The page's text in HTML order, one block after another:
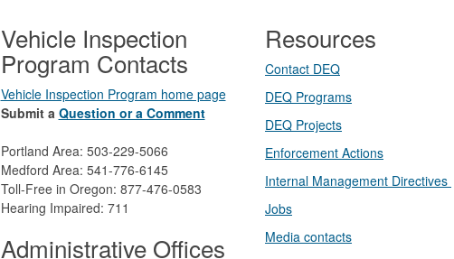
Vehicle Inspection
Program Contacts
Vehicle Inspection Program home page
Submit a Question or a Comment
Portland Area: 503-229-5066
Medford Area: 541-776-6145
Toll-Free in Oregon: 877-476-0583
Hearing Impaired: 711
Administrative Offices
Resources
Contact DEQ​
DEQ Prog​rams
DEQ Projects​​
Enforcement Actions
Internal Management Directives
Jobs
Media contacts